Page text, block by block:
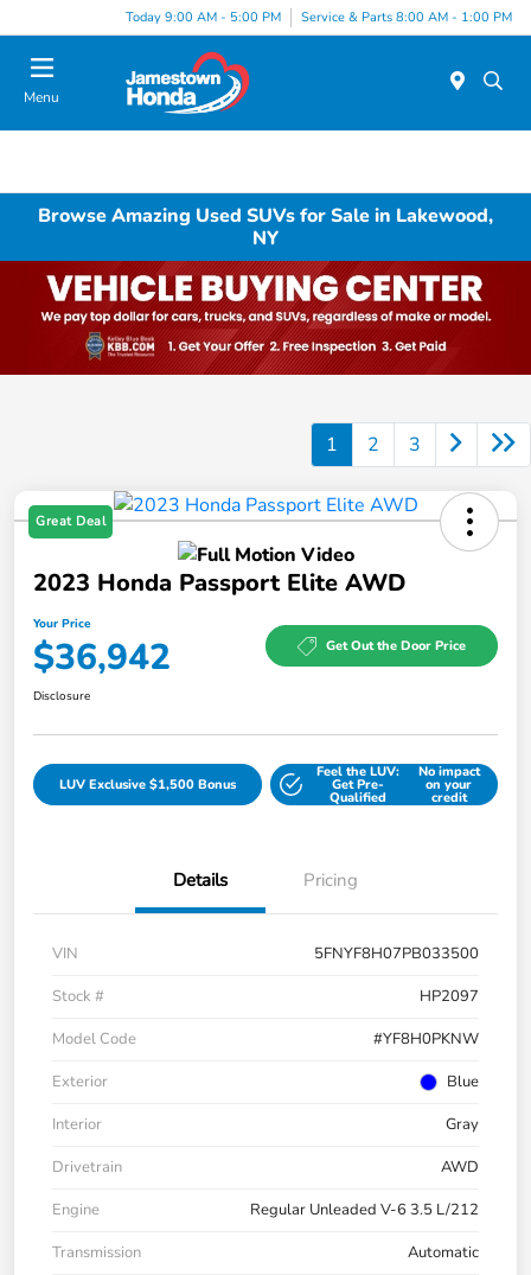
Today 9:00 AM - 5:00 PM Service & Parts 8:00 AM - 1:00 PM
Menu
Browse Amazing Used SUVs for Sale in Lakewood,
NY
1 2 3
Great Deal
2023 Honda Passport Elite AWD
Your Price
$36,942 Get Out the Door Price
Disclosure
LUV Exclusive $1,500 Bonus
Feel the LUV:
Get Pre-
Qualified
No impact
on your
credit
Details Pricing
VIN
5FNYF8H07PB033500
Stock #
HP2097
Model Code
#YF8H0PKNW
Exterior
Blue
Interior
Gray
Drivetrain
AWD
Engine
Regular Unleaded V-6 3.5 L/212
Transmission
Automatic